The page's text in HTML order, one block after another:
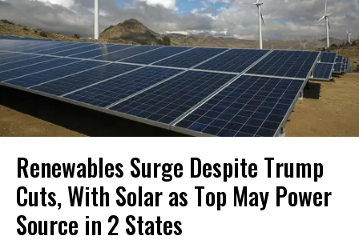
Renewables Surge Despite Trump
Cuts, With Solar as Top May Power
Source in 2 States